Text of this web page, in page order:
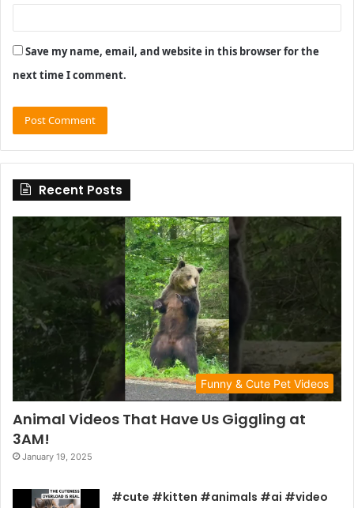
Save my name, email, and website in this browser for the
next time I comment.
Recent Posts
Funny & Cute Pet Videos
Animal Videos That Have Us Giggling at
3AM!
January 19, 2025
#cute #kitten #animals #ai #video